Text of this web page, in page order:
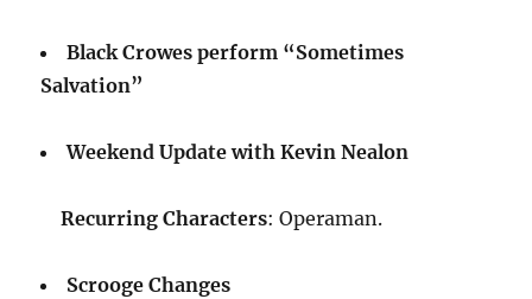
Black Crowes perform “Sometimes
Salvation”
Weekend Update with Kevin Nealon
Recurring Characters: Operaman.
Scrooge Changes